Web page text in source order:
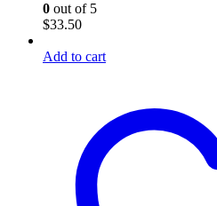
0 out of 5
$33.50
Add to cart